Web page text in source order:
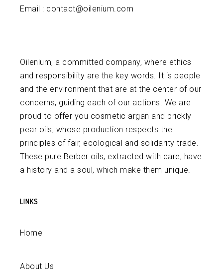
Email : contact@oilenium.com
Oilenium, a committed company, where ethics
and responsibility are the key words. It is people
and the environment that are at the center of our
concerns, guiding each of our actions. We are
proud to offer you cosmetic argan and prickly
pear oils, whose production respects the
principles of fair, ecological and solidarity trade.
These pure Berber oils, extracted with care, have
a history and a soul, which make them unique.
LINKS
Home
About Us